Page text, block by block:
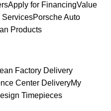
Apply for FinancingValue
ServicesPorsche Auto
Products
Factory Delivery
Center DeliveryMy
Timepieces